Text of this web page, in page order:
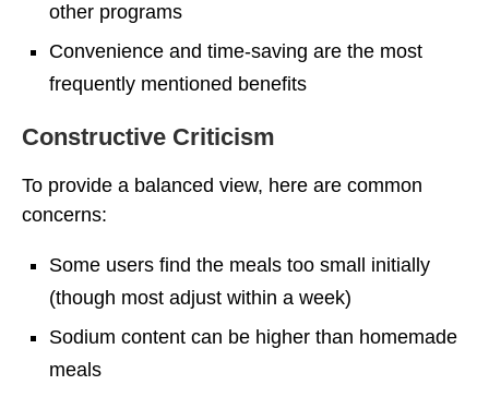
other programs
Convenience and time-saving are the most
frequently mentioned benefits
Constructive Criticism
To provide a balanced view, here are common
concerns:
Some users find the meals too small initially
(though most adjust within a week)
Sodium content can be higher than homemade
meals